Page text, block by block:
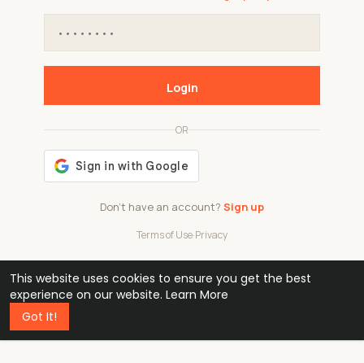
This website uses cookies to ensure you get the best
experience on our website. Learn More
Got It!
Don't have an account? Sign up
OR
Terms of Use·Privacy
Login
48k
professionals
1 240 32